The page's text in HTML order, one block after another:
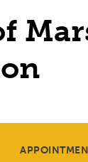
TREATMENTS